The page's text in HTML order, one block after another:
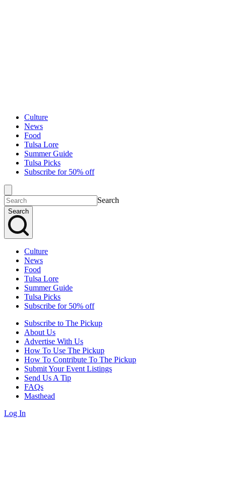
Culture
News
Food
Tulsa Lore
Summer Guide
Tulsa Picks
Subscribe for 50% off
Search
Search
Culture
News
Food
Tulsa Lore
Summer Guide
Tulsa Picks
Subscribe for 50% off
Subscribe to The Pickup
About Us
Advertise With Us
How To Use The Pickup
How To Contribute To The Pickup
Submit Your Event Listings
Send Us A Tip
FAQs
Masthead
Log In